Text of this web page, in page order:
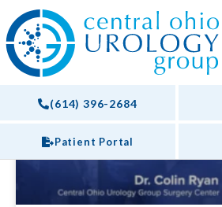
(614) 396-2684
Patient Portal